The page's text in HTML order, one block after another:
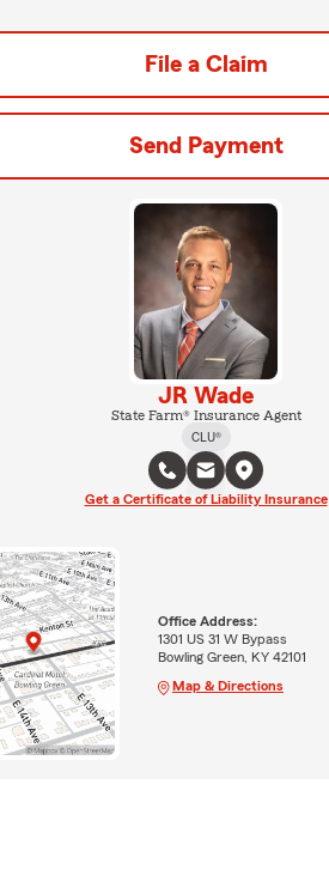
File a Claim
Send Payment
JR Wade
State Farm® Insurance Agent
CLU®
Get a Certificate of Liability Insurance
Office Address:
1301 US 31 W Bypass
Bowling Green, KY 42101
Map & Directions